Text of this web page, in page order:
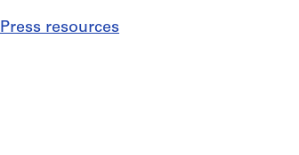
Press resources